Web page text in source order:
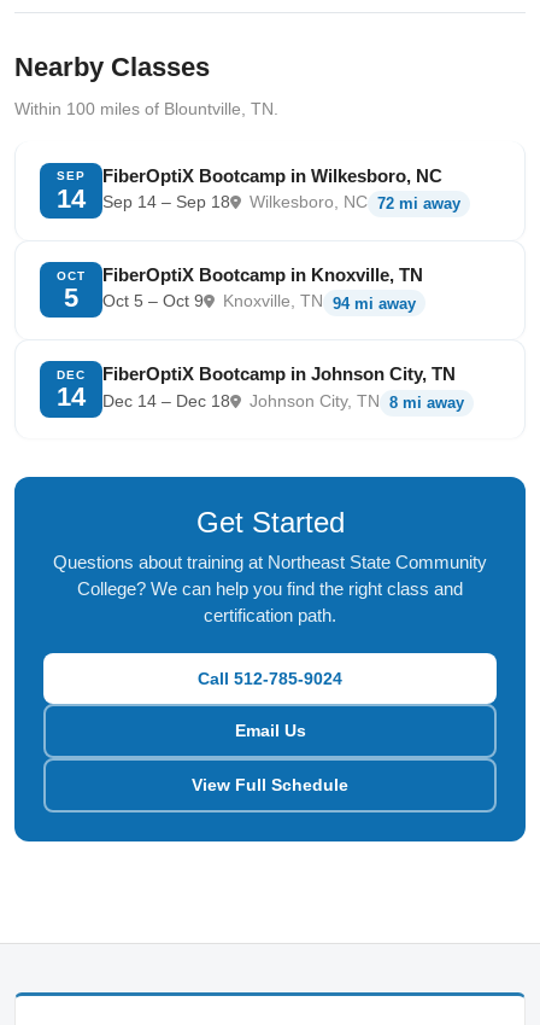
Nearby Classes
Within 100 miles of Blountville, TN.
SEP
14
FiberOptiX Bootcamp in Wilkesboro, NC
Sep 14 – Sep 18 Wilkesboro, NC 72 mi away
OCT
5
FiberOptiX Bootcamp in Knoxville, TN
Oct 5 – Oct 9 Knoxville, TN 94 mi away
DEC
14
FiberOptiX Bootcamp in Johnson City, TN
Dec 14 – Dec 18 Johnson City, TN 8 mi away
Get Started
Questions about training at Northeast State Community
College? We can help you find the right class and
certification path.
Call 512-785-9024
Email Us
View Full Schedule